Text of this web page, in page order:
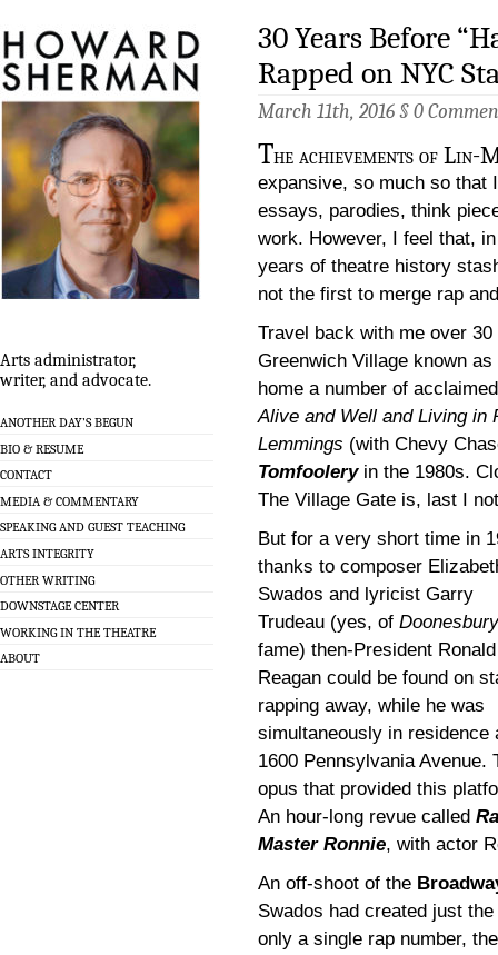
Arts administrator,
writer, and advocate.
ANOTHER DAY’S BEGUN
BIO & RESUME
CONTACT
MEDIA & COMMENTARY
SPEAKING AND GUEST TEACHING
ARTS INTEGRITY
OTHER WRITING
DOWNSTAGE CENTER
WORKING IN THE THEATRE
ABOUT
30 Years Before
Rapped on NYC
March 11th, 2016 § 0
The achievements of Lin-
expansive, so much so that
essays, parodies, think
work. However, I feel that,
years of theatre history
not the first to merge rap
Travel back with me over
Greenwich Village known as
home a number of
Alive and Well and Living in
Lemmings (with Chevy
Tomfooleryin the 1980s.
The Village Gate is, last I
But for a very short time in
thanks to composer
Swados and lyricist Garry
Trudeau (yes, of Doonesbury
fame) then-President Ronald
Reagan could be found on
rapping away, while he was
simultaneously in residence
1600 Pennsylvania Avenue.
opus that provided this
An hour-long revue called
Master Ronnie, with actor
An off-shoot of the
Swados had created just
only a single rap number,